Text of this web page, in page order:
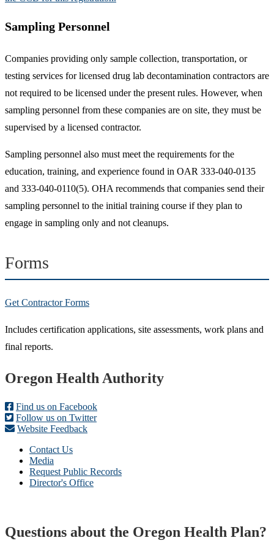
Sampling Personnel
Companies providing only sample collection, transportation, or
testing services for licensed drug lab decontamination contractors are
not required to be licensed under the present rules. However, when
sampling personnel from these companies are on site, they must be
supervised by a licensed contractor.
Sampling personnel also must meet the requirements for the
education, training, and experience found in OAR 333-040-0135
and 333-040-0110(5). OHA recommends that companies send their
sampling personnel to the initial training course if they plan to
engage in sampling only and not cleanups.
Forms
Get Contractor Forms
Includes certification applications, site assessments, work plans and
final reports.
Footer
Oregon Health Authority
Find us on Facebook
Follow us on Twitter
Website Feedback
Contact Us
Media
Request Public Records
Director's Office
Questions about the Oregon Health Plan?